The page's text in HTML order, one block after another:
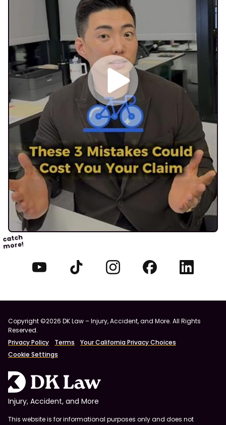
catch
more!
Copyright ©2026 DK Law – Injury, Accident, and More. All Rights
Reserved.
Privacy Policy
Terms
Your California Privacy Choices
Cookie Settings
Injury, Accident, and More
This website is for informational purposes only and does not